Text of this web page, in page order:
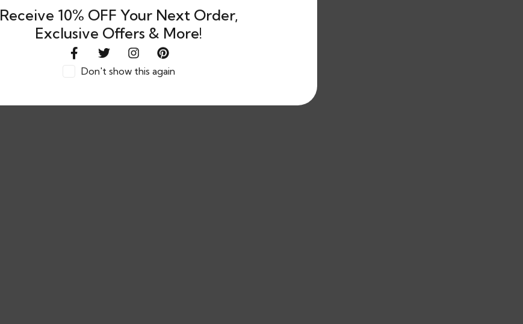
Receive 10% OFF Your Next Order,
Exclusive Offers & More!
Don't show this again
Velis Raglan Oversized T-Shirt – Unisex Casual Wear
8%
or 3 XLKR.
600.00